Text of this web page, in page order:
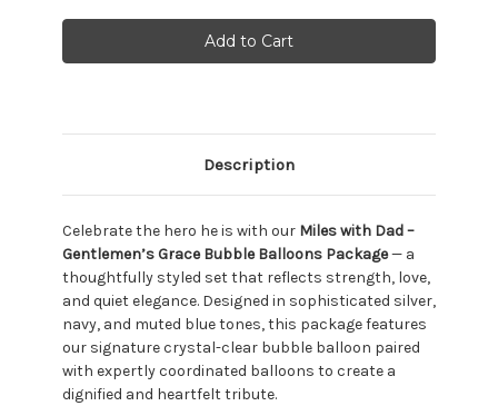
Description
Celebrate the hero he is with our Miles with Dad –
Gentlemen’s Grace Bubble Balloons Package— a
thoughtfully styled set that reflects strength, love,
and quiet elegance. Designed in sophisticated silver,
navy, and muted blue tones, this package features
our signature crystal-clear bubble balloon paired
with expertly coordinated balloons to create a
dignified and heartfelt tribute.